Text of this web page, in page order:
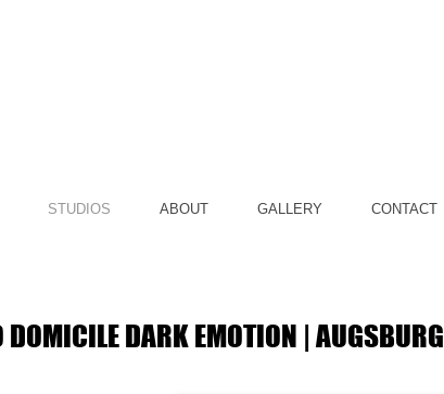
STUDIOS ABOUT GALLERY CONTACT
DOMICILE DARK EMOTION | AUGSBURG